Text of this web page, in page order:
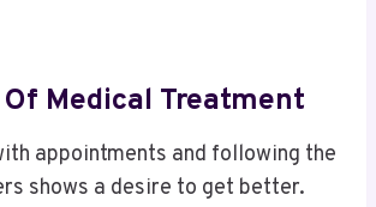
Of Medical Treatment
appointments and following the
shows a desire to get better.